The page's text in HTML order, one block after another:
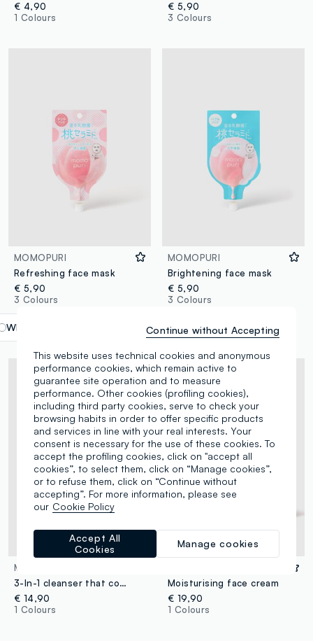
€ 4,90
1 Colours
€ 5,90
3 Colours
MOMOPURI
Refreshing face mask
€ 5,90
3 Colours
White label.selectsize
MOMOPURI
Brightening face mask
€ 5,90
3 Colours
MOMOPURI
3-In-1 cleanser that combines cleansing, deep purifying and pore care.
€ 14,90
1 Colours
Moisturising face cream
€ 19,90
1 Colours
This website uses technical cookies and anonymous
performance cookies, which remain active to
guarantee site operation and to measure
performance. Other cookies (profiling cookies),
including third party cookies, serve to check your
browsing habits in order to offer specific products
and services in line with your real interests. Your
consent is necessary for the use of these cookies. To
accept the profiling cookies, click on "accept all
cookies”, to select them, click on “Manage cookies”,
or to refuse them, click on “Continue without
accepting”. For more information, please see
our Cookie Policy
Manage cookies
Accept All
Cookies
Continue without Accepting